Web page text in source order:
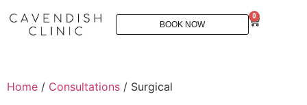
BOOK NOW
0
Home / Consultations / Surgical